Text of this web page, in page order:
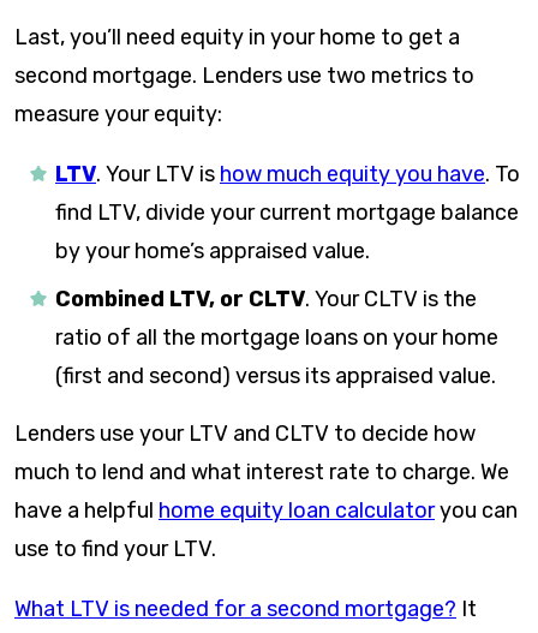
Last, you’ll need equity in your home to get a
second mortgage. Lenders use two metrics to
measure your equity:
LTV. Your LTV is how much equity you have. To
find LTV, divide your current mortgage balance
by your home’s appraised value.
Combined LTV, or CLTV. Your CLTV is the
ratio of all the mortgage loans on your home
(first and second) versus its appraised value.
Lenders use your LTV and CLTV to decide how
much to lend and what interest rate to charge. We
have a helpful home equity loan calculatoryou can
use to find your LTV.
What LTV is needed for a second mortgage? It